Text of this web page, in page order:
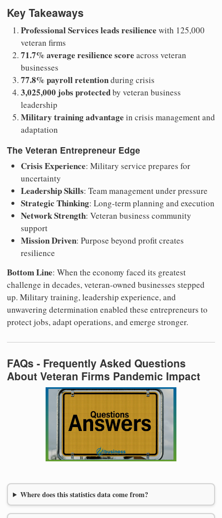
Key Takeaways
Professional Services leads resilience with 125,000
veteran firms
71.7% average resilience score across veteran
businesses
77.8% payroll retentionduring crisis
3,025,000 jobs protectedby veteran business
leadership
Military training advantage in crisis management and
adaptation
The Veteran Entrepreneur Edge
Crisis Experience: Military service prepares for
uncertainty
Leadership Skills: Team management under pressure
Strategic Thinking: Long-term planning and execution
Network Strength: Veteran business community
support
Mission Driven: Purpose beyond profit creates
resilience
Bottom Line: When the economy faced its greatest
challenge in decades, veteran-owned businesses stepped
up. Military training, leadership experience, and
unwavering determination enabled these entrepreneurs to
protect jobs, adapt operations, and emerge stronger.
FAQs - Frequently Asked Questions
About Veteran Firms Pandemic Impact
Where does this statistics data come from?